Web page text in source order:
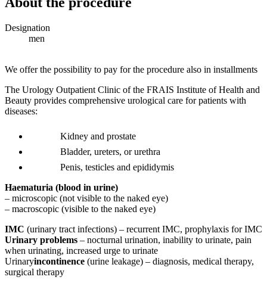
Designation
men
We offer the possibility to pay for the procedure also in installments
The Urology Outpatient Clinic of the FRAIS Institute of Health and
Beauty provides comprehensive urological care for patients with
diseases:
Kidney and prostate
Bladder, ureters, or urethra
Penis, testicles and epididymis
Haematuria (blood in urine)
– microscopic (not visible to the naked eye)
– macroscopic (visible to the naked eye)
IMC (urinary tract infections) – recurrent IMC, prophylaxis for IMC
Urinary problems – nocturnal urination, inability to urinate, pain
when urinating, increased urge to urinate
Urinaryincontinence (urine leakage) – diagnosis, medical therapy,
surgical therapy